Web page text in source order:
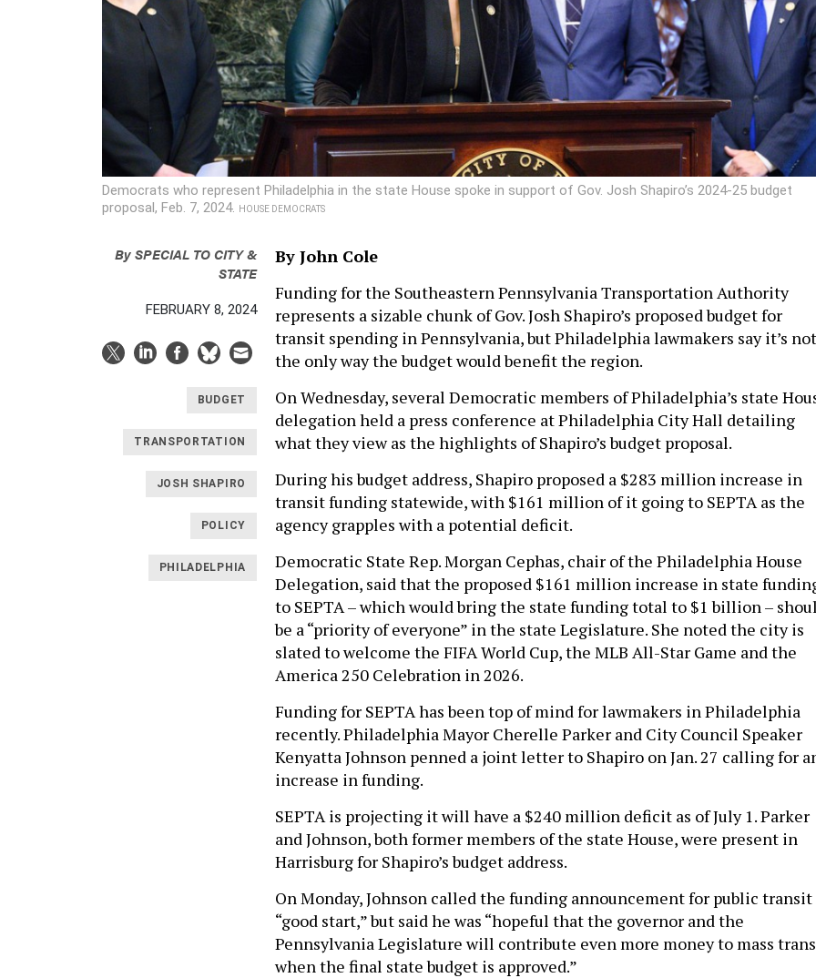
Democrats who represent Philadelphia in the state House spoke in support of Gov. Josh Shapiro’s 2024-25 budget
proposal, Feb. 7, 2024.
HOUSE DEMOCRATS
BySPECIAL TO CITY &
STATE
FEBRUARY 8, 2024
BUDGET
TRANSPORTATION
JOSH SHAPIRO
POLICY
PHILADELPHIA
By John Cole
Funding for the Southeastern Pennsylvania Transportation Authority
represents a sizable chunk of Gov. Josh Shapiro’s proposed budget for
transit spending in Pennsylvania, but Philadelphia lawmakers say it’s not
the only way the budget would benefit the region.
On Wednesday, several Democratic members of Philadelphia’s state
delegation held a press conference at Philadelphia City Hall detailing
what they view as the highlights of Shapiro’s budget proposal.
During his budget address, Shapiro proposed a $283 million increase in
transit funding statewide, with $161 million of it going to SEPTA as the
agency grapples with a potential deficit.
Democratic State Rep. Morgan Cephas, chair of the Philadelphia House
Delegation, said that the proposed $161 million increase in state
to SEPTA – which would bring the state funding total to $1 billion –
be a “priority of everyone” in the state Legislature. She noted the city is
slated to welcome the FIFA World Cup, the MLB All-Star Game and the
America 250 Celebration in 2026.
Funding for SEPTA has been top of mind for lawmakers in Philadelphia
recently. Philadelphia Mayor Cherelle Parker and City Council Speaker
Kenyatta Johnson penned a joint letter to Shapiro on Jan. 27 calling for
increase in funding.
SEPTA is projecting it will have a $240 million deficit as of July 1. Parker
and Johnson, both former members of the state House, were present in
Harrisburg for Shapiro’s budget address.
On Monday, Johnson called the funding announcement for public transit
“good start,” but said he was “hopeful that the governor and the
Pennsylvania Legislature will contribute even more money to mass
when the final state budget is approved.”